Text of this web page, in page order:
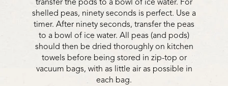
transfer the pods to a bowl of ice water. For
shelled peas, ninety seconds is perfect. Use a
timer. After ninety seconds, transfer the peas
to a bowl of ice water. All peas (and pods)
should then be dried thoroughly on kitchen
towels before being stored in zip-top or
vacuum bags, with as little air as possible in
each bag.